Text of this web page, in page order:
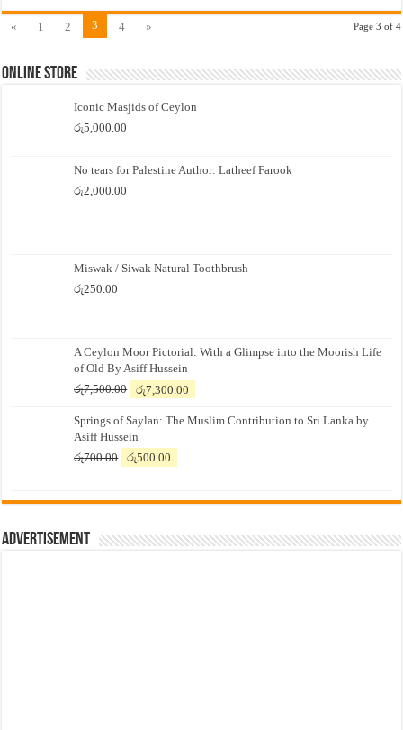
Page 3 of 4
« 1 2 3 4 »
Online Store
Iconic Masjids of Ceylon
රු5,000.00
No tears for Palestine Author: Latheef Farook
රු2,000.00
Miswak / Siwak Natural Toothbrush
රු250.00
A Ceylon Moor Pictorial: With a Glimpse into the Moorish Life
of Old By Asiff Hussein
රු7,500.00
Original
was:
රු7,500.00.
රු7,300.00
is:
Springs of Saylan: The Muslim Contribution to Sri Lanka by
Asiff Hussein
රු700.00
Original
රු700.00.
රු500.00
රු500.00.
Advertisement